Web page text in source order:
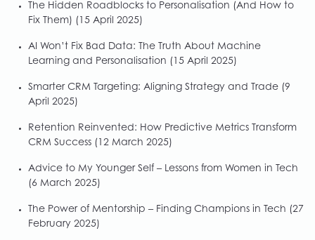
The Hidden Roadblocks to Personalisation (And How to
Fix Them) (15 April 2025)
AI Won’t Fix Bad Data: The Truth About Machine
Learning and Personalisation (15 April 2025)
Smarter CRM Targeting: Aligning Strategy and Trade (9
April 2025)
Retention Reinvented: How Predictive Metrics Transform
CRM Success (12 March 2025)
Advice to My Younger Self – Lessons from Women in Tech
(6 March 2025)
The Power of Mentorship – Finding Champions in Tech (27
February 2025)